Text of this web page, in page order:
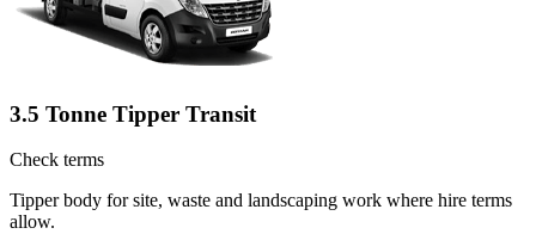
3.5 Tonne Tipper Transit
Check terms
Tipper body for site, waste and landscaping work where hire terms
allow.